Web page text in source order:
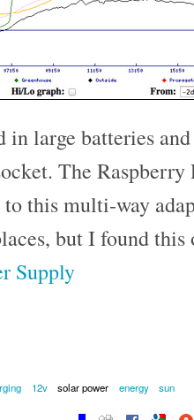
in large batteries
The
this multi-way
but I found
Supply
12v solar power energy sun